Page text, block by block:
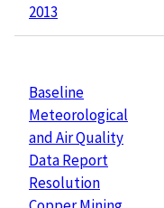
2013
Baseline
Meteorological
and Air Quality
Data Report
Resolution